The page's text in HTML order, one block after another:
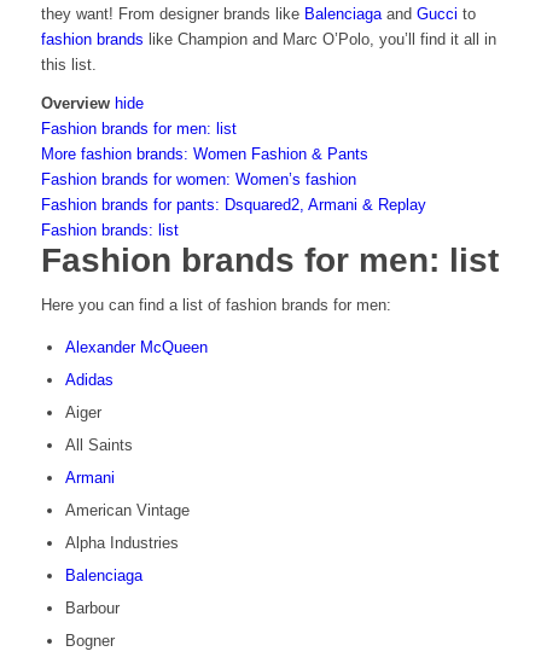
they want! From designer brands like Balenciagaand Gucci to
fashion brands like Champion and Marc O’Polo, you’ll find it all in
this list.
Overview hide
Fashion brands for men: list
More fashion brands: Women Fashion & Pants
Fashion brands for women: Women’s fashion
Fashion brands for pants: Dsquared2, Armani & Replay
Fashion brands: list
Fashion brands for men: list
Here you can find a list of fashion brands for men:
Alexander McQueen
Adidas
Aiger
All Saints
Armani
American Vintage
Alpha Industries
Balenciaga
Barbour
Bogner